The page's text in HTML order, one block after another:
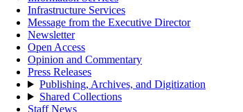
Infrastructure Services
Message from the Executive Director
Newsletter
Open Access
Opinion and Commentary
Press Releases
Publishing, Archives, and Digitization
Shared Collections
Staff News